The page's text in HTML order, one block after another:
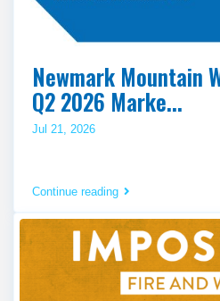
Newmark Mountain
Q2 2026 Marke...
Jul 21, 2026
Continue reading